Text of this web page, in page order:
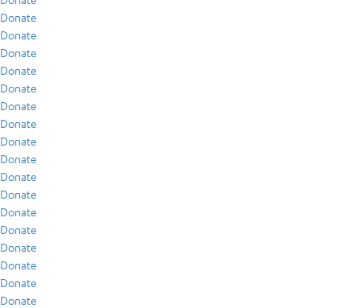
Donate
Donate
Donate
Donate
Donate
Donate
Donate
Donate
Donate
Donate
Donate
Donate
Donate
Donate
Donate
Donate
Donate